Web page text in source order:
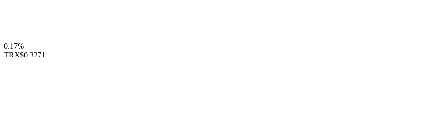
0.17%
TRX$0.3271